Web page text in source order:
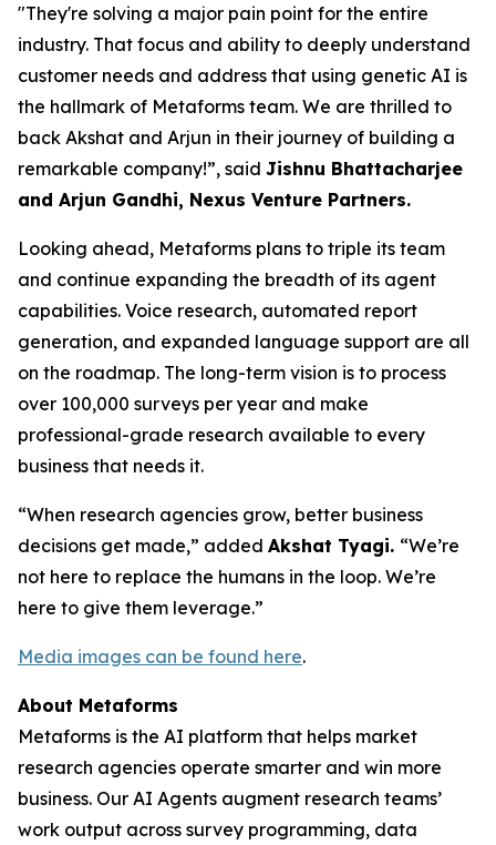
"They're solving a major pain point for the entire
industry. That focus and ability to deeply understand
customer needs and address that using genetic AI is
the hallmark of Metaforms team. We are thrilled to
back Akshat and Arjun in their journey of building a
remarkable company!”, said Jishnu Bhattacharjee
and Arjun Gandhi, Nexus Venture Partners.
Looking ahead, Metaforms plans to triple its team
and continue expanding the breadth of its agent
capabilities. Voice research, automated report
generation, and expanded language support are all
on the roadmap. The long-term vision is to process
over 100,000 surveys per year and make
professional-grade research available to every
business that needs it.
“When research agencies grow, better business
decisions get made,” added Akshat Tyagi. “We’re
not here to replace the humans in the loop. We’re
here to give them leverage.”
Media images can be found here.
About Metaforms
Metaforms is the AI platform that helps market
research agencies operate smarter and win more
business. Our AI Agents augment research teams’
work output across survey programming, data